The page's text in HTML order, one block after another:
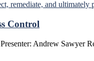
Control
Andrew Sawyer